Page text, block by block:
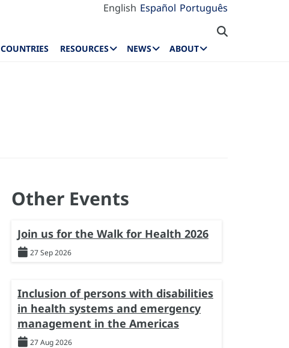
English Español Português
COUNTRIES RESOURCES NEWS ABOUT
Other Events
Join us for the Walk for Health 2026
27 Sep 2026
Inclusion of persons with disabilities
in health systems and emergency
management in the Americas
27 Aug 2026